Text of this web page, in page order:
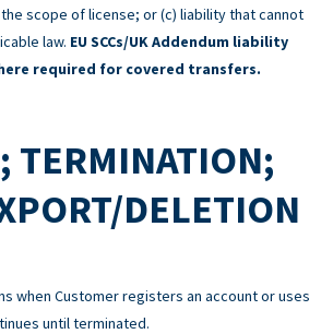
scope of license; or (c) liability that cannot
law. EU SCCs/UK Addendum liability
required for covered transfers.
TERMINATION;
DELETION
when Customer registers an account or uses
until terminated.